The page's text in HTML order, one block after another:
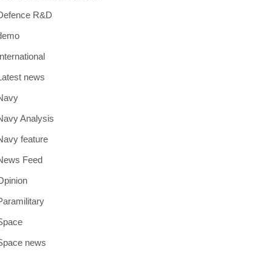
R&D
news
Analysis
feature
Feed
news